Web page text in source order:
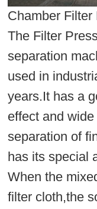
Chamber Filter
The Filter
separation
used in
years.It has a
effect and
separation of
has its special
When the
filter cloth,the